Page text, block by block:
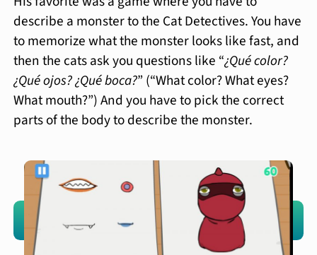
describe a monster to the Cat Detectives. You have
to memorize what the monster looks like fast, and
then the cats ask you questions like “¿Qué color?
¿Qué ojos? ¿Qué boca?” (“What color? What eyes?
What mouth?”) And you have to pick the correct
parts of the body to describe the monster.